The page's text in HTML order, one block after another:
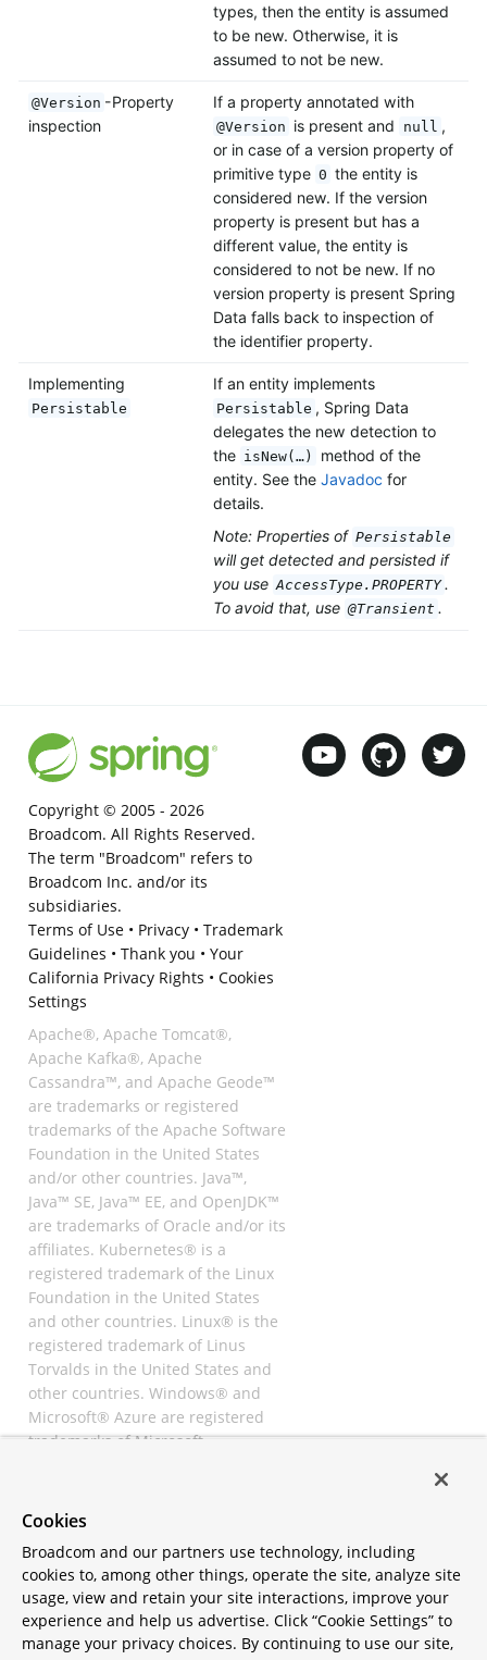
types, then the entity is assumed
to be new. Otherwise, it is
assumed to not be new.
@Version -Property
inspection
If a property annotated with
@Version is present and null ,
or in case of a version property of
primitive type 0 the entity is
considered new. If the version
property is present but has a
different value, the entity is
considered to not be new. If no
version property is present Spring
Data falls back to inspection of
the identifier property.
Implementing
Persistable
If an entity implements
Persistable , Spring Data
delegates the new detection to
the isNew(…)
method of the
entity. See the Javadoc for
details.
Note: Properties of Persistable
will get detected and persisted if
you use AccessType.PROPERTY .
To avoid that, use @Transient .
Copyright © 2005 - 2026
Broadcom. All Rights Reserved.
The term "Broadcom" refers to
Broadcom Inc. and/or its
subsidiaries.
Terms of Use• Privacy• Trademark
Guidelines • Thank you • Your
California Privacy Rights • Cookies
Settings
Apache®, Apache Tomcat®,
Apache Kafka®, Apache
Cassandra™, and Apache Geode™
are trademarks or registered
trademarks of the Apache Software
Foundation in the United States
and/or other countries. Java™,
Java™ SE, Java™ EE, and OpenJDK™
are trademarks of Oracle and/or its
affiliates. Kubernetes® is a
registered trademark of the Linux
Foundation in the United States
and other countries. Linux® is the
registered trademark of Linus
Torvalds in the United States and
other countries. Windows® and
Microsoft® Azure are registered
trademarks of Microsoft
registered trademarks of
All other trademarks and
copyrights are property of their
respective owners and are only
mentioned for informative
Cookies
Broadcom and our partners use technology, including
cookies to, among other things, operate the site, analyze site
usage, view and retain your site interactions, improve your
experience and help us advertise. Click “Cookie Settings” to
manage your privacy choices. By continuing to use our site,